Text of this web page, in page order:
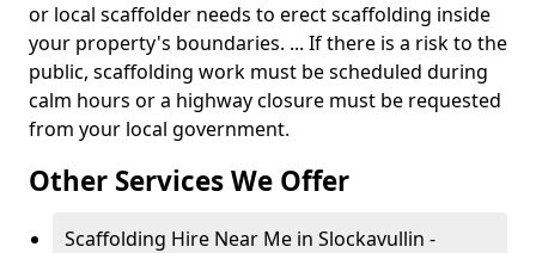
or local scaffolder needs to erect scaffolding inside
your property's boundaries. ... If there is a risk to the
public, scaffolding work must be scheduled during
calm hours or a highway closure must be requested
from your local government.
Other Services We Offer
Scaffolding Hire Near Me in Slockavullin -